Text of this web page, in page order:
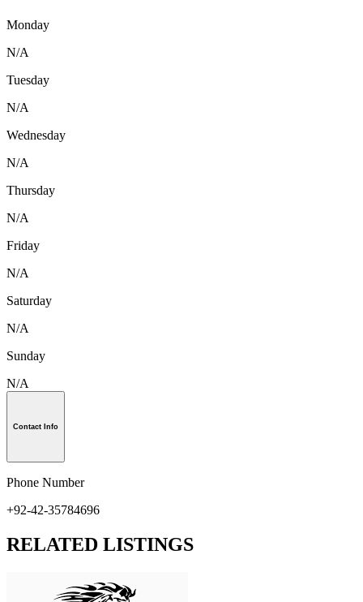
Monday
N/A
Tuesday
N/A
Wednesday
N/A
Thursday
N/A
Friday
N/A
Saturday
N/A
Sunday
N/A
Contact Info
Phone Number
+92-42-35784696
RELATED LISTINGS